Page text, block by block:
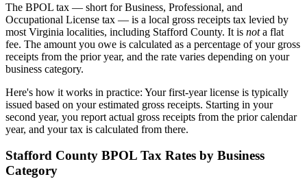
The BPOL tax — short for Business, Professional, and
Occupational License tax — is a local gross receipts tax levied by
most Virginia localities, including Stafford County. It is nota flat
fee. The amount you owe is calculated as a percentage of your gross
receipts from the prior year, and the rate varies depending on your
business category.
Here's how it works in practice: Your first-year license is typically
issued based on your estimated gross receipts. Starting in your
second year, you report actual gross receipts from the prior calendar
year, and your tax is calculated from there.
Stafford County BPOL Tax Rates by Business
Category